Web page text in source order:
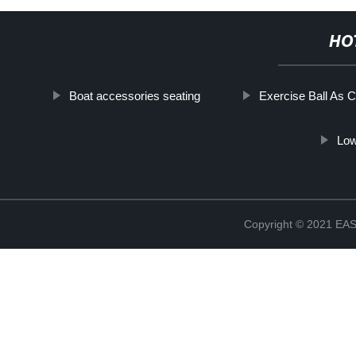
Boat accessories seating Exercise Ball As
Copyright © 2021